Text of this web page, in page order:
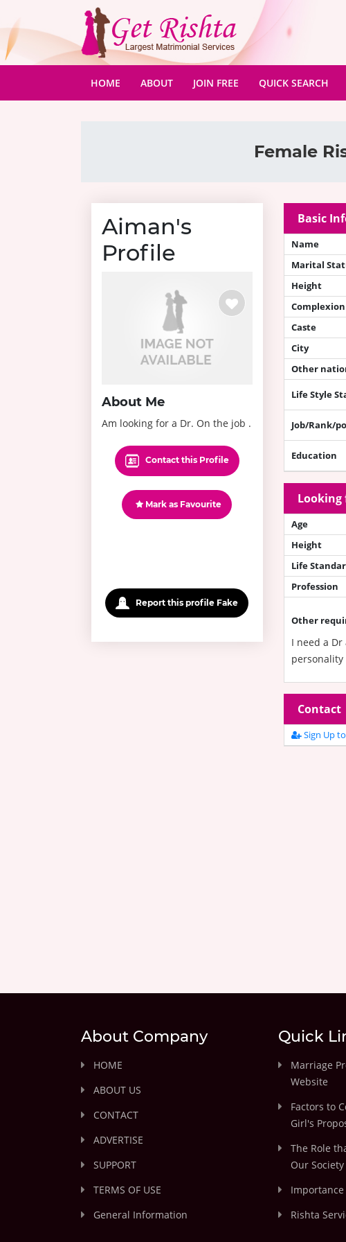
HOME (CURRENT)
ABOUT JOIN FREE QUICK SEARCH
Female
Aiman's
Profile
About Me
Am looking for a Dr. On the job .
Contact this Profile
Mark as Favourite
Report this profile Fake
Basic
Name
Marital
Height
Complexion
Caste
City
Other
Life Style
Job/Rank/
Education
Looking
Age
Height
Life
Profession
Other
I need a
personality
Contact
Sign Up
About Company
HOME
ABOUT US
CONTACT
ADVERTISE
SUPPORT
TERMS OF USE
General Information
Quick
Marriage
Website
Factors to
Girl's
The Role
Our Society
Rishta